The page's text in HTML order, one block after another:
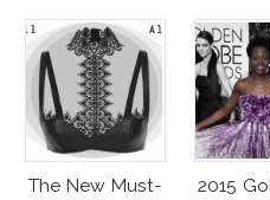
The New Must-
2015